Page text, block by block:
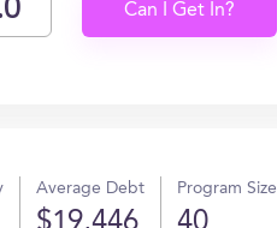
Can I Get In?
Average Debt Program Size